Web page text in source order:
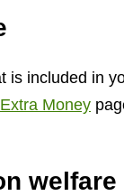
is included in
Money